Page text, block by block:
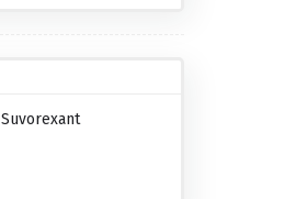
Suvorexant